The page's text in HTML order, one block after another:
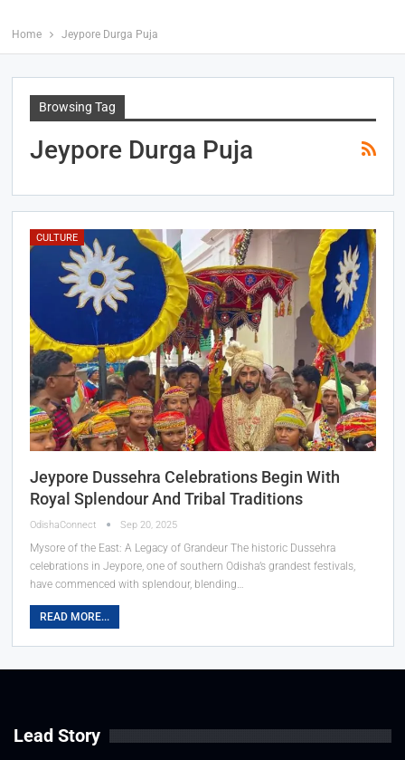
Home Jeypore Durga Puja
Browsing Tag
Jeypore Durga Puja
CULTURE
Jeypore Dussehra Celebrations Begin With
Royal Splendour And Tribal Traditions
OdishaConnect Sep 20, 2025
Mysore of the East: A Legacy of Grandeur The historic Dussehra
celebrations in Jeypore, one of southern Odisha’s grandest festivals,
have commenced with splendour, blending…
READ MORE...
Lead Story